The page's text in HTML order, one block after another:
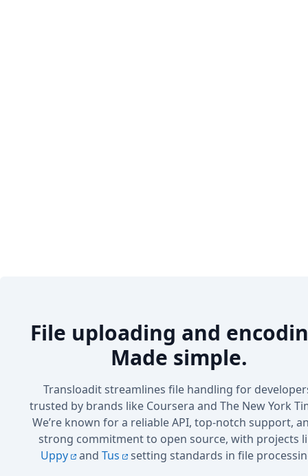
File uploading and
Made simple.
Transloadit streamlines file handling for
trusted by brands like Coursera and The New York
We’re known for a reliable API, top-notch support,
strong commitment to open source, with projects
Uppy
and Tus setting standards in file